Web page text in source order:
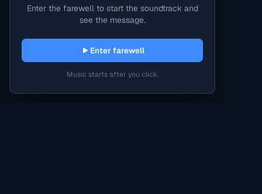
Enter the farewell to start the soundtrack and
see the message.
Enter farewell
Music starts after you click.